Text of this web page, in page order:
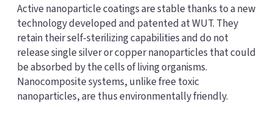
Active nanoparticle coatings are stable thanks to a new
technology developed and patented at WUT. They
retain their self-sterilizing capabilities and do not
release single silver or copper nanoparticles that could
be absorbed by the cells of living organisms.
Nanocomposite systems, unlike free toxic
nanoparticles, are thus environmentally friendly.